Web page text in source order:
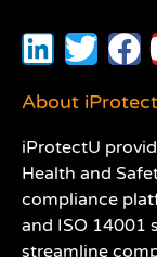
About
iProtectU
Health and
compliance
and ISO 14001
streamline